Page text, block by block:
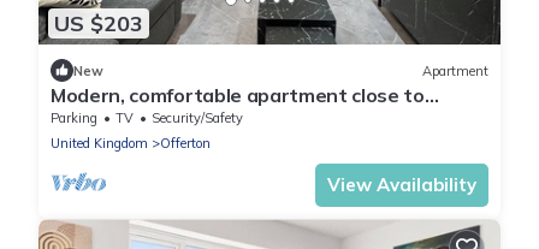
US $203
New Apartment
Modern, comfortable apartment close to
transport networks and town centre
Parking TV
Security/Safety
United Kingdom
Offerton
View Availability